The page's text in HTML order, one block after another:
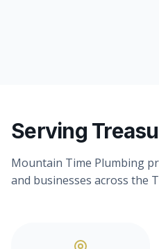
Serving
Mountain Time Plumbing
and businesses across the